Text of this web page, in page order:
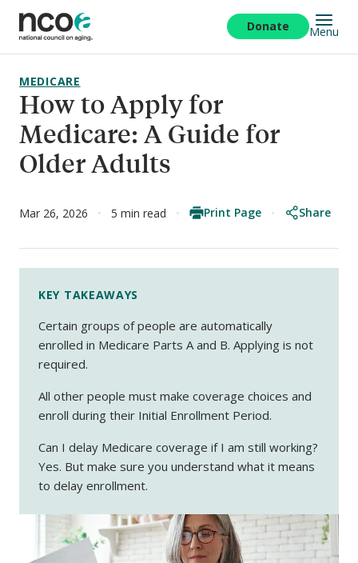
main
content
Donate Menu
How to Apply for
Medicare: A Guide for
Older Adults
MEDICARE
Mar 26, 2026 5 min read Print Page Share
KEY TAKEAWAYS
Certain groups of people are automatically
enrolled in Medicare Parts A and B. Applying is not
required.
All other people must make coverage choices and
enroll during their Initial Enrollment Period.
Can I delay Medicare coverage if I am still working?
Yes. But make sure you understand what it means
to delay enrollment.